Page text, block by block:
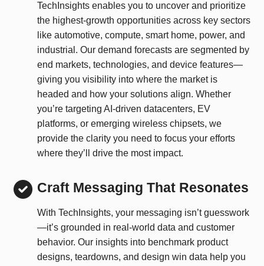
TechInsights enables you to uncover and prioritize
the highest-growth opportunities across key sectors
like automotive, compute, smart home, power, and
industrial. Our demand forecasts are segmented by
end markets, technologies, and device features—
giving you visibility into where the market is
headed and how your solutions align. Whether
you’re targeting AI-driven datacenters, EV
platforms, or emerging wireless chipsets, we
provide the clarity you need to focus your efforts
where they’ll drive the most impact.
Craft Messaging That Resonates
With TechInsights, your messaging isn’t guesswork
—it’s grounded in real-world data and customer
behavior. Our insights into benchmark product
designs, teardowns, and design win data help you